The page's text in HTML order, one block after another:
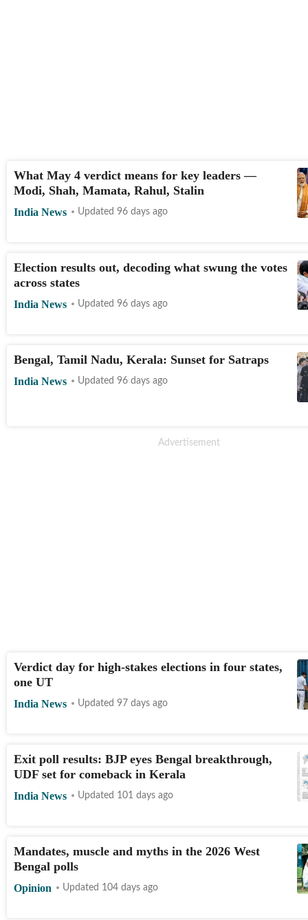
What May 4 verdict means for key leaders —
Modi, Shah, Mamata, Rahul, Stalin
India News Updated 96 days ago
Election results out, decoding what swung the votes
across states
India News Updated 96 days ago
Bengal, Tamil Nadu, Kerala: Sunset for Satraps
India News Updated 96 days ago
Verdict day for high-stakes elections in four states,
one UT
India News Updated 97 days ago
Exit poll results: BJP eyes Bengal breakthrough,
UDF set for comeback in Kerala
India News Updated 101 days ago
Mandates, muscle and myths in the 2026 West
Bengal polls
Opinion Updated 104 days ago